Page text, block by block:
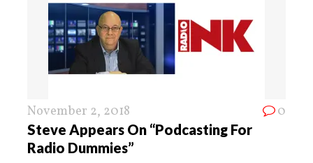
November 2, 2018 0
Steve Appears On “Podcasting For
Radio Dummies”